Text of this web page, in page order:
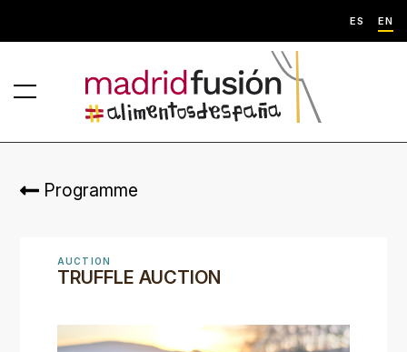
ES EN
Programme
AUCTION
TRUFFLE AUCTION